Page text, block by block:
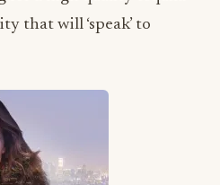
that will ‘speak’ to